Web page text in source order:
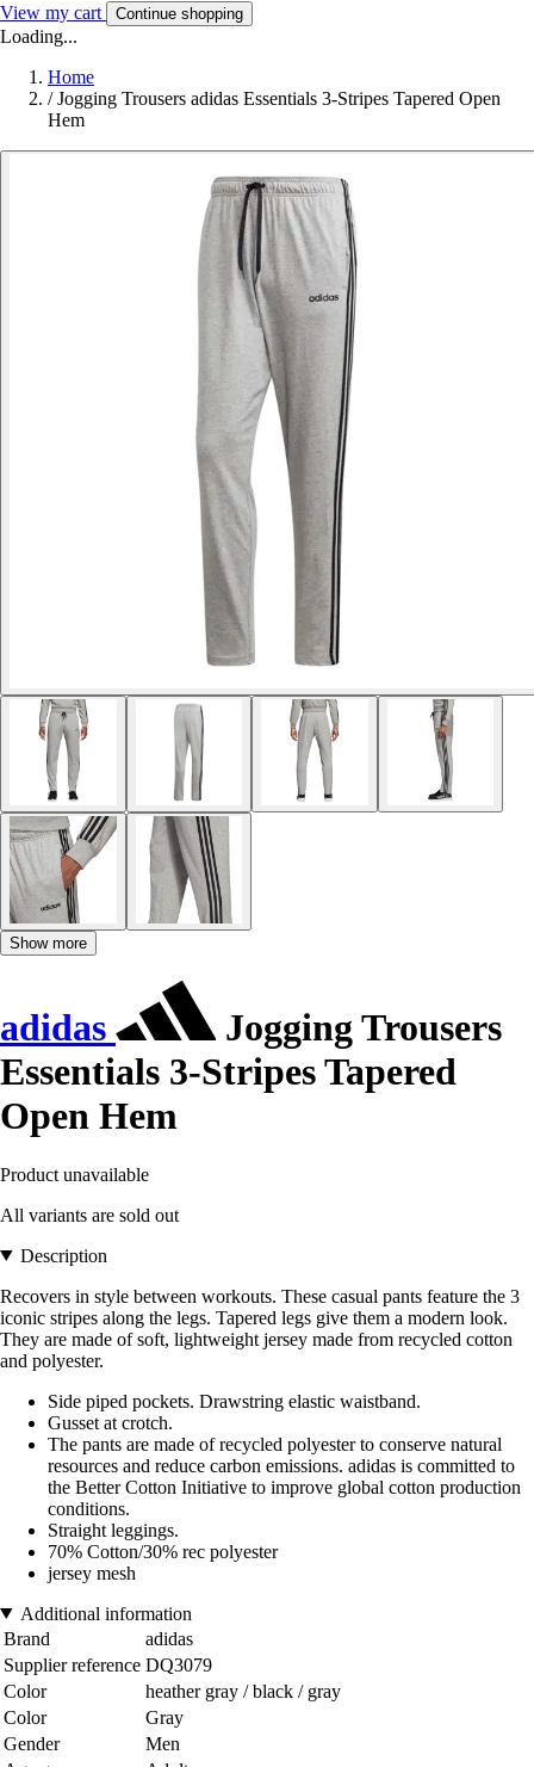
View my cart Continue shopping
Loading...
Home
/ Jogging Trousers adidas Essentials 3-Stripes Tapered Open
Hem
Show more
adidas
Jogging Trousers
Essentials 3-Stripes Tapered
Open Hem
Product unavailable
All variants are sold out
Description
Recovers in style between workouts. These casual pants feature the 3
iconic stripes along the legs. Tapered legs give them a modern look.
They are made of soft, lightweight jersey made from recycled cotton
and polyester.
Side piped pockets. Drawstring elastic waistband.
Gusset at crotch.
The pants are made of recycled polyester to conserve natural
resources and reduce carbon emissions. adidas is committed to
the Better Cotton Initiative to improve global cotton production
conditions.
Straight leggings.
70% Cotton/30% rec polyester
jersey mesh
Additional information
Brand
adidas
Supplier reference DQ3079
Color
heather gray / black / gray
Color
Gray
Gender
Men